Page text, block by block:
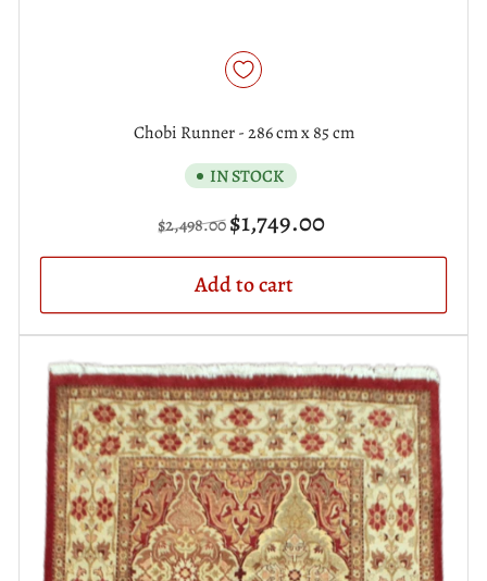
Chobi Runner - 286 cm x 85 cm
IN STOCK
Regular
$2,498.00Sale
$1,749.00
Add to cart